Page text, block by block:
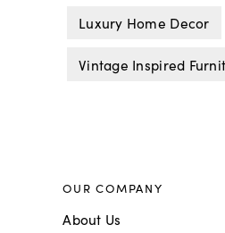
Luxury Home Decor
Vintage Inspired
OUR COMPANY
About Us